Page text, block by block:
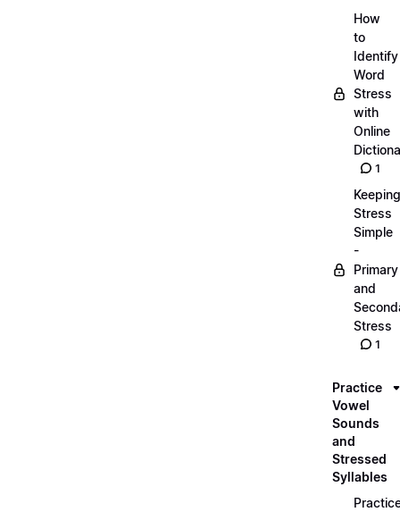
How
to
Identify
Word
Stress
with
Online
1
Keeping
Stress
Simple
-
Primary
and
Stress
1
Practice
Vowel
Sounds
and
Stressed
Syllables